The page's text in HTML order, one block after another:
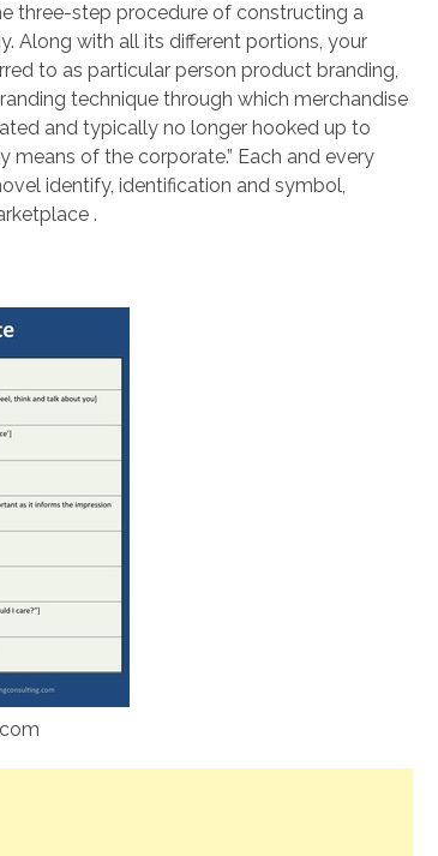
three-step procedure of constructing a
Along with all its different portions, your
to as particular person product branding,
technique through which merchandise
and typically no longer hooked up to
of the corporate.” Each and every
identify, identification and symbol,
.